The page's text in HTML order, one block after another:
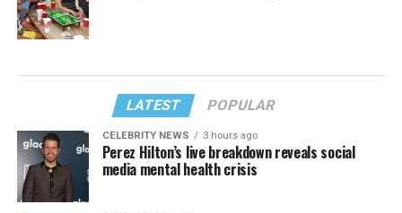
LATEST POPULAR
CELEBRITY NEWS 3 hours ago
Perez Hilton’s live breakdown reveals social
media mental health crisis